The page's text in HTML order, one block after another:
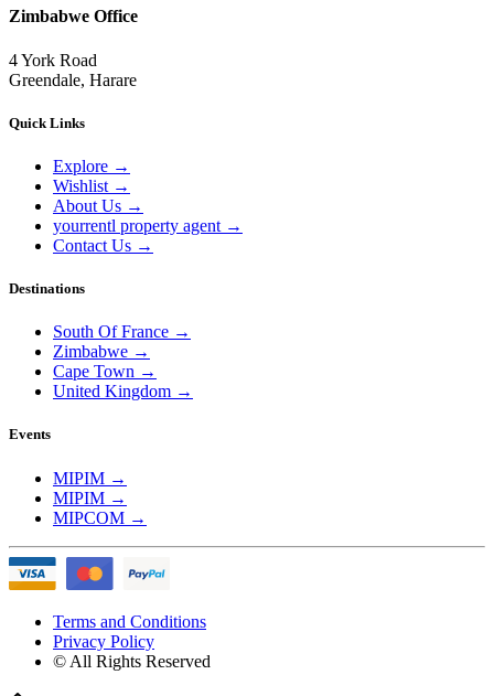
Zimbabwe Office
4 York Road
Greendale, Harare
Quick Links
Explore →
Wishlist →
About Us →
yourrentl property agent →
Contact Us →
Destinations
South Of France →
Zimbabwe →
Cape Town →
United Kingdom →
Events
MIPIM →
MIPIM →
MIPCOM →
Terms and Conditions
Privacy Policy
© All Rights Reserved